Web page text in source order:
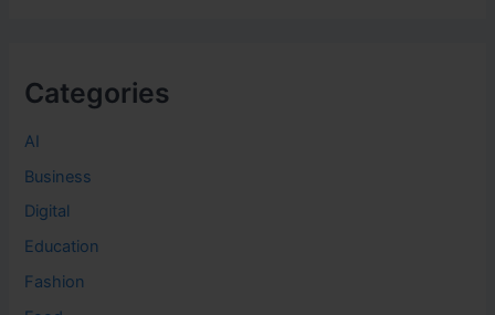
Categories
AI
Business
Digital
Education
Fashion